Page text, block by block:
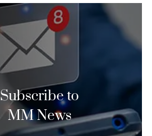
Subscribe to
MM News